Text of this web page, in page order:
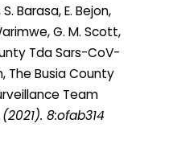
Barasa, E. Bejon,
G. M. Scott,
Tda Sars-CoV-
The Busia County
Team
(2021). 8:ofab314